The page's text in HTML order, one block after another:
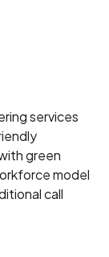
services
green
model
call